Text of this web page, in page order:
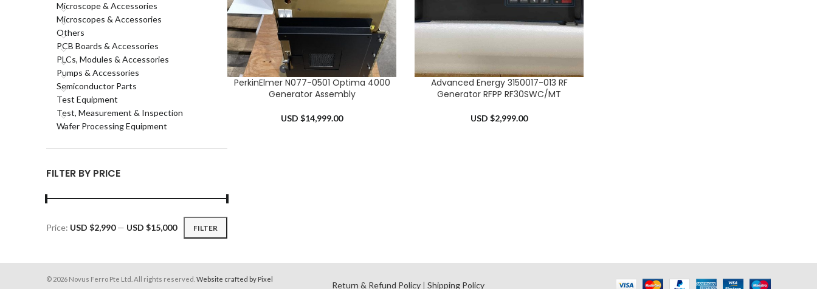
Microscope & Accessories
Microscopes & Accessories
Others
PCB Boards & Accessories
PLCs, Modules & Accessories
Pumps & Accessories
Semiconductor Parts
Test Equipment
Test, Measurement & Inspection
Wafer Processing Equipment
FILTER BY PRICE
Min
Max
FILTER
Price: USD $2,990— USD $15,000
ADD TO CART
PerkinElmer N077-0501 Optima 4000
Generator Assembly
USD $14,999.00
ADD TO CART
Advanced Energy 3150017-013 RF
Generator RFPP RF30SWC/MT
USD $2,999.00
© 2026 Novus Ferro Pte Ltd. All rights reserved. Website crafted by Pixel
Return & Refund Policy |Shipping Policy